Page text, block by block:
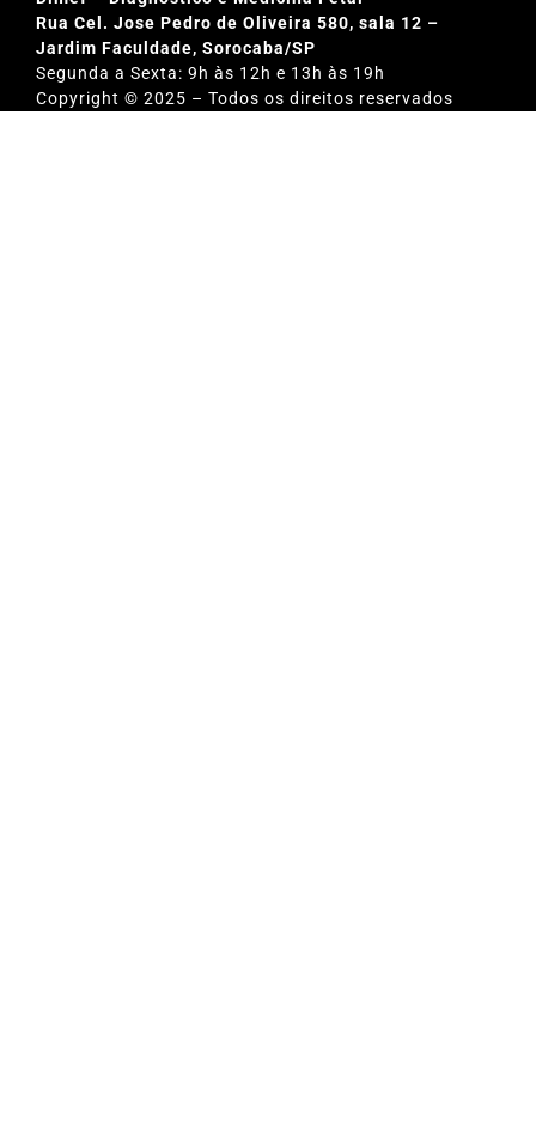
Rua Cel. Jose Pedro de Oliveira 580, sala 12 –
Jardim Faculdade, Sorocaba/SP
Segunda a Sexta: 9h às 12h e 13h às 19h
Copyright © 2025 – Todos os direitos reservados